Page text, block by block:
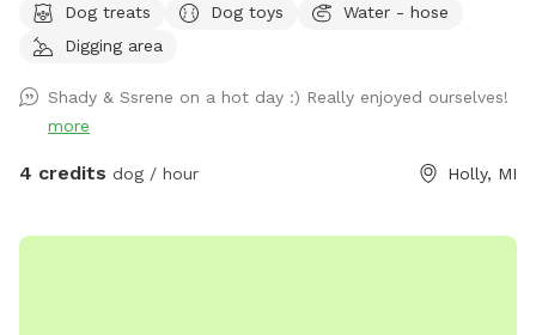
summer we are often traveling with our children and dogs.
We are blessed to have such a large piece of property in this
small doggy pool for your pup to cool off (may not be large
enough for big dogs). Our home is generally locked up but
you are welcome to explore the yard and we have some
hose, electrical outlets and water dishes available on the
Dog treats Dog toys
Water - hose
Digging area
Shady & Ssrene on a hot day :) Really enjoyed ourselves!
more
4 credits dog / hour Holly, MI